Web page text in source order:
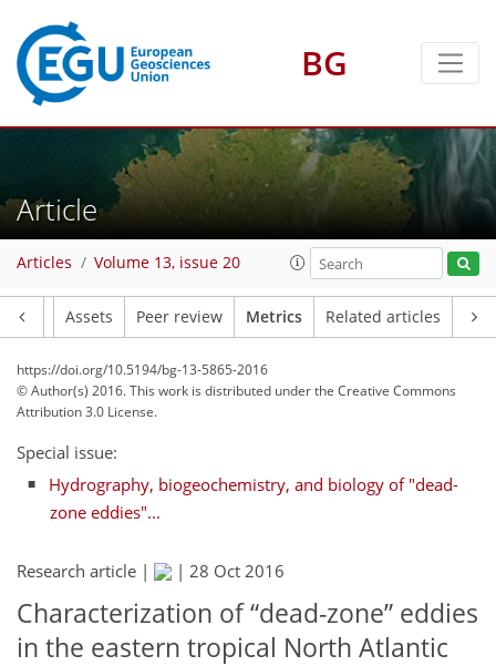
BG
Article
Articles Volume 13, issue 20
Assets Peer review Metrics Related articles
https://doi.org/10.5194/bg-13-5865-2016
© Author(s) 2016. This work is distributed underthe Creative Commons
Attribution 3.0 License.
Special issue:
Hydrography, biogeochemistry, and biology of "dead-
zone eddies"...
Research article | | 28 Oct 2016
Characterization of “dead-zone” eddies
in the eastern tropical North Atlantic
277
279
287